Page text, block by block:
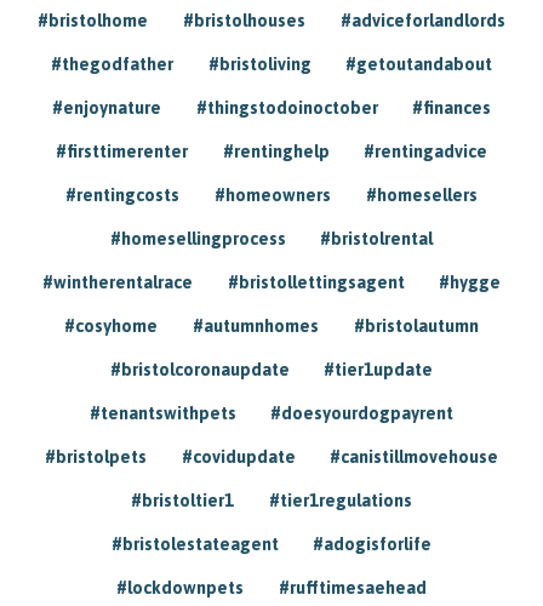
#bristolhome #bristolhouses #adviceforlandlords
#thegodfather #bristoliving #getoutandabout
#enjoynature #thingstodoinoctober #finances
#firsttimerenter #rentinghelp #rentingadvice
#rentingcosts #homeowners #homesellers
#homesellingprocess #bristolrental
#wintherentalrace #bristollettingsagent #hygge
#cosyhome #autumnhomes #bristolautumn
#bristolcoronaupdate #tier1update
#tenantswithpets #doesyourdogpayrent
#bristolpets #covidupdate #canistillmovehouse
#bristoltier1 #tier1regulations
#bristolestateagent #adogisforlife
#lockdownpets #rufftimesaehead